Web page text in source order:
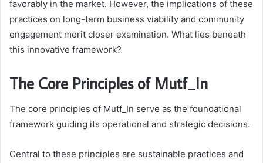
favorably in the market. However, the implications of these
practices on long-term business viability and community
engagement merit closer examination. What lies beneath
this innovative framework?
The Core Principles of Mutf_In
The core principles of Mutf_In serve as the foundational
framework guiding its operational and strategic decisions.
Central to these principles are sustainable practices and